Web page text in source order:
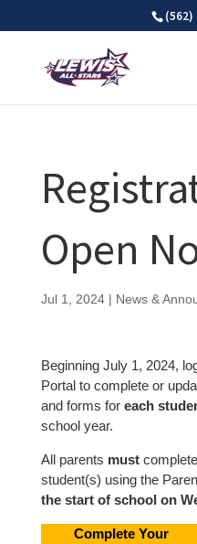
(562)
Open
Jul 1, 2024| News &
Beginning July 1, 2024,
Portal to complete or
and forms for each
school year.
All parents must
student(s) using the
the start of school on
Complete Your